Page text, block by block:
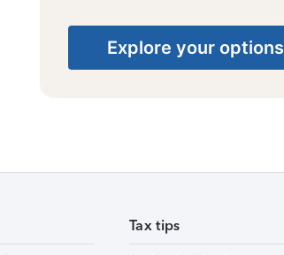
Explore your options
Tax tips